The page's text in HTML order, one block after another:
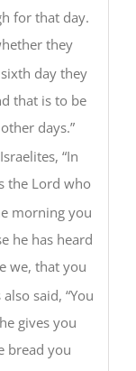
for that day.
they
day they
that is to be
days.”
“In
the Lord who
morning you
he has heard
we, that you
also said, “You
gives you
bread you